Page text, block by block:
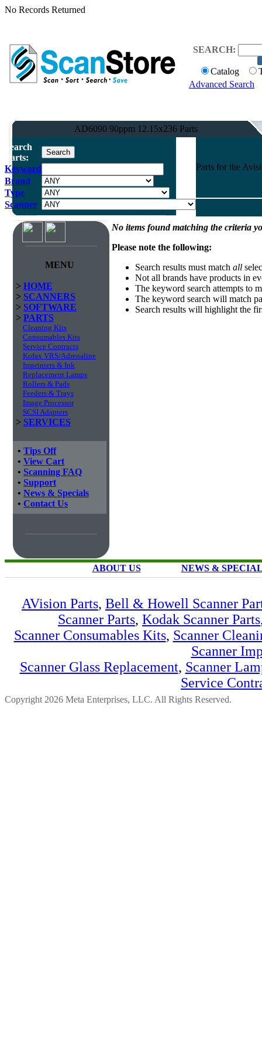
No Records Returned
SEARCH:
Catalog
Advanced Search
AD6090 90ppm 12.15x236 Parts
Search
Parts:
Keyword
Brand
Type
Scanner
Parts for the
MENU
> HOME
> SCANNERS
> SOFTWARE
> PARTS
Cleaning Kits
Consumables Kits
Service Contracts
Kofax VRS/Adrenaline
Imprinters & Ink
Replacement Lamps
Rollers & Pads
Feeders & Trays
Image Processor
SCSI Adapters
> SERVICES
• Tips Off
• View Cart
• Scanning FAQ
• Support
• News & Specials
• Contact Us
No items found matching the criteria
Please note the following:
Search results must match all
Not all brands have products in
The keyword search attempts to
The keyword search will match
Search results will highlight the
ABOUT US NEWS &
AVision Parts, Bell & Howell Scanner
Scanner Parts, Kodak Scanner Parts
Scanner Consumables Kits, Scanner
Scanner
Scanner Glass Replacement, Scanner
Service
Copyright 2026 Meta Enterprises, LLC. All Rights Reserved.